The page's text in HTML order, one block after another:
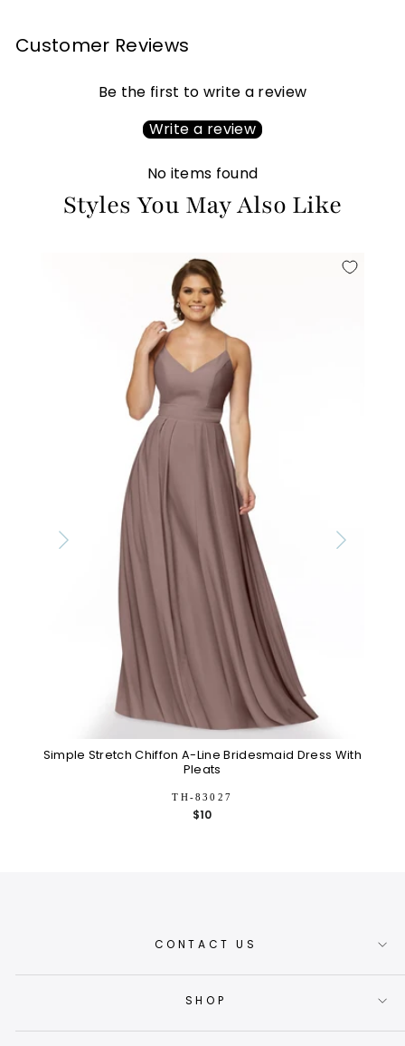
Customer Reviews
Be the first to write a review
Write a review
No items found
Styles You May Also Like
Simple Stretch Chiffon A-Line Bridesmaid Dress With
Pleats
TH-83027
$10
CONTACT US
SHOP